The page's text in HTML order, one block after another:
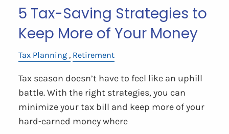
5 Tax-Saving Strategies to
Keep More of Your Money
Tax Planning Retirement
Tax season doesn’t have to feel like an uphill
battle. With the right strategies, you can
minimize your tax bill and keep more of your
hard-earned money where